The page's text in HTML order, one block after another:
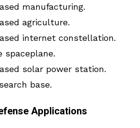
manufacturing.
agriculture.
internet constellation.
spaceplane.
solar power station.
base.
Applications